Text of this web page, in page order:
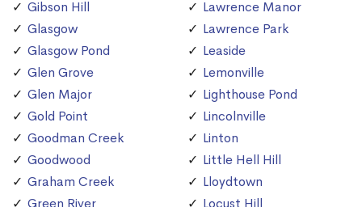
Gibson Hill
Glasgow
Glasgow Pond
Glen Grove
Glen Major
Gold Point
Goodman Creek
Goodwood
Graham Creek
Green River
Lawrence Manor
Lawrence Park
Leaside
Lemonville
Lighthouse Pond
Lincolnville
Linton
Little Hell Hill
Lloydtown
Locust Hill